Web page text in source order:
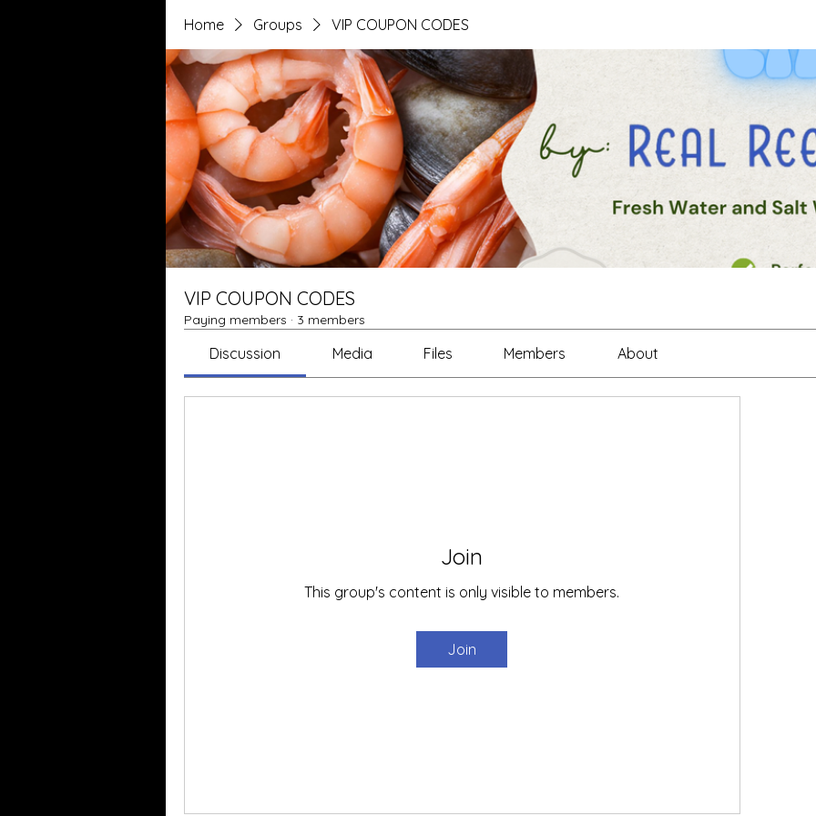
Home Groups VIP COUPON CODES
VIP COUPON CODES
Paying members · 3 members
Discussion Media Files Members About
Join
This group's content is only visible to members.
Join